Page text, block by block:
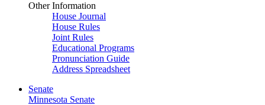
Other Information
House Journal
House Rules
Joint Rules
Educational Programs
Pronunciation Guide
Address Spreadsheet
Senate
Minnesota Senate